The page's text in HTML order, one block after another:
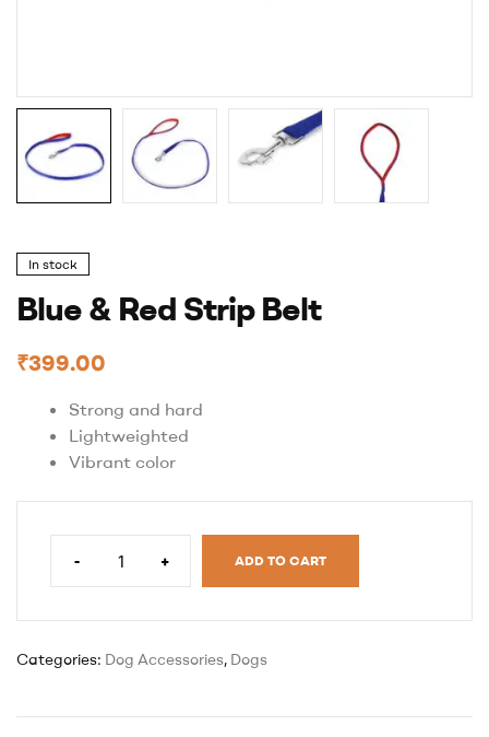
In stock
Blue & Red Strip Belt
₹399.00
Strong and hard
Lightweighted
Vibrant color
- + ADD TO CART
Categories: Dog Accessories, Dogs